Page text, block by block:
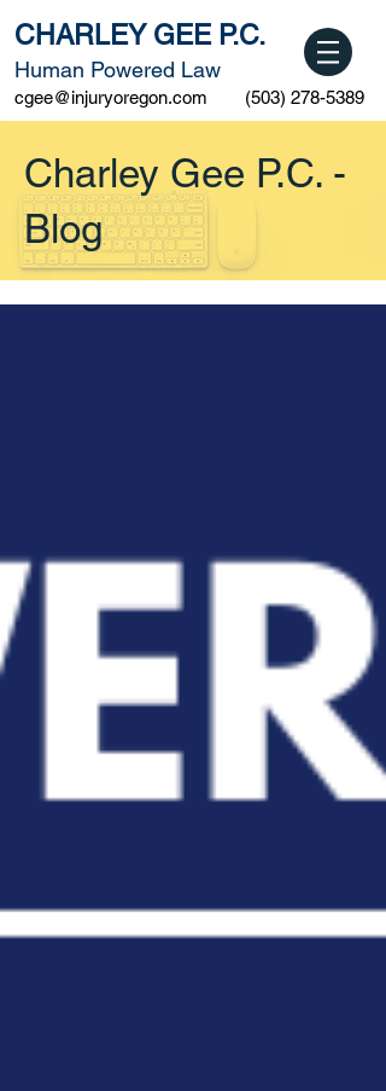
CHARLEY GEE P.C.
Human Powered Law
cgee@injuryoregon.com (503) 278-5389
Charley Gee P.C. -
Blog